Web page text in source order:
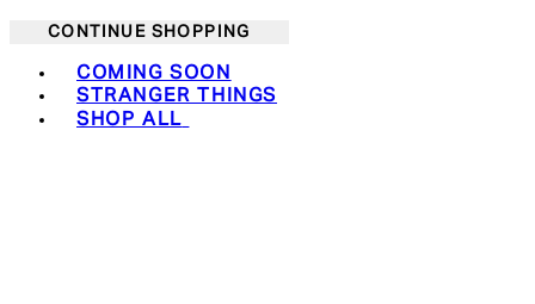
CONTINUE SHOPPING
COMING SOON
STRANGER THINGS
SHOP ALL